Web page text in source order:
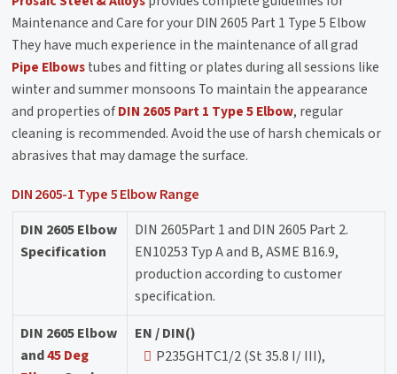
Maintenance and Care for your DIN 2605 Part 1 Type 5 Elbow
They have much experience in the maintenance of all grad
Pipe Elbowstubes and fitting or plates during all sessions like
winter and summer monsoons To maintain the appearance
and properties ofDIN 2605 Part 1 Type 5 Elbow, regular
cleaning is recommended. Avoid the use of harsh chemicals or
abrasives that may damage the surface.
DIN 2605-1 Type 5 Elbow Range
DIN 2605 Elbow
Specification
DIN 2605Part 1 and DIN 2605 Part 2.
EN10253 Typ A and B, ASME B16.9,
production according to customer
specification.
DIN 2605 Elbow
and45 Deg
EN / DIN()
P235GHTC1/2 (St 35.8 I/ III),